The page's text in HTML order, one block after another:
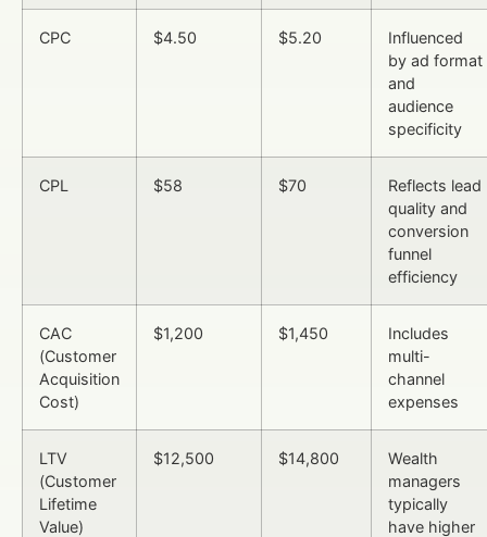
CPC $4.50 $5.20
Influenced
by ad format
and
audience
specificity
CPL $58 $70
Reflects lead
quality and
conversion
funnel
efficiency
CAC
(Customer
Acquisition
Cost)
$1,200 $1,450
Includes
multi-
channel
expenses
LTV
(Customer
Lifetime
Value)
$12,500 $14,800
Wealth
managers
typically
have higher